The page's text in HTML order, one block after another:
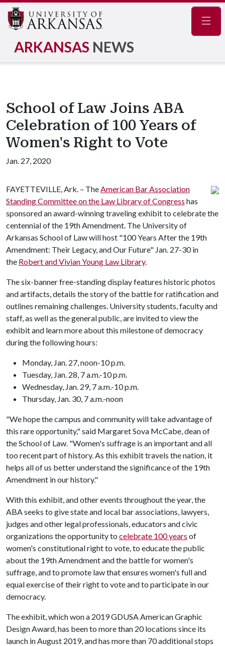
ARKANSAS NEWS
School of Law Joins ABA
Celebration of 100 Years of
Women's Right to Vote
Jan. 27, 2020
FAYETTEVILLE, Ark. – TheAmerican Bar Association
Standing Committee on the Law Library of Congress has
sponsored an award-winning traveling exhibit to celebrate the
centennial of the 19th Amendment. The University of
Arkansas School of Law will host "100 Years After the 19th
Amendment: Their Legacy, and Our Future" Jan. 27-30 in
the Robert and Vivian Young Law Library.
The six-banner free-standing display features historic photos
and artifacts, details the story of the battle for ratification and
outlines remaining challenges. University students, faculty and
staff, as well as the general public, are invited to view the
exhibit and learn more about this milestone of democracy
during the following hours:
Monday, Jan. 27, noon-10 p.m.
Tuesday, Jan. 28, 7 a.m.-10 p.m.
Wednesday, Jan. 29, 7 a.m.-10 p.m.
Thursday, Jan. 30, 7 a.m.-noon
"We hope the campus and community will take advantage of
this rare opportunity," said Margaret Sova McCabe, dean of
the School of Law. "Women's suffrage is an important and all
too recent part of history. As this exhibit travels the nation, it
helps all of us better understand the significance of the 19th
Amendment in our history."
With this exhibit, and other events throughout the year, the
ABA seeks to give state and local bar associations, lawyers,
judges and other legal professionals, educators and civic
organizations the opportunity to celebrate 100 years of
women's constitutional right to vote, to educate the public
about the 19th Amendment and the battle for women's
suffrage, and to promote law that ensures women's full and
equal exercise of their right to vote and to participate in our
democracy.
The exhibit, which won a 2019 GDUSA American Graphic
Design Award, has been to more than 20 locations since its
launch in August 2019, and has more than 70 additional stops